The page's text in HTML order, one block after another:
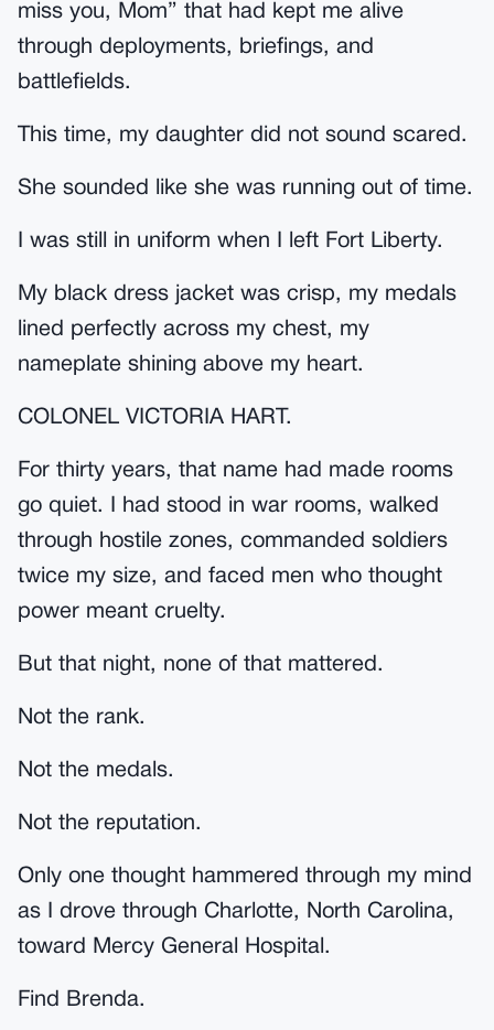
miss you, Mom” that had kept me alive
through deployments, briefings, and
battlefields.
This time, my daughter did not sound scared.
She sounded like she was running out of time.
I was still in uniform when I left Fort Liberty.
My black dress jacket was crisp, my medals
lined perfectly across my chest, my
nameplate shining above my heart.
COLONEL VICTORIA HART.
For thirty years, that name had made rooms
go quiet. I had stood in war rooms, walked
through hostile zones, commanded soldiers
twice my size, and faced men who thought
power meant cruelty.
But that night, none of that mattered.
Not the rank.
Not the medals.
Not the reputation.
Only one thought hammered through my mind
as I drove through Charlotte, North Carolina,
toward Mercy General Hospital.
Find Brenda.